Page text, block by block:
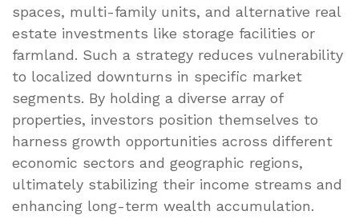
spaces, multi-family units, and alternative real
estate investments like storage facilities or
farmland. Such a strategy reduces vulnerability
to localized downturns in specific market
segments. By holding a diverse array of
properties, investors position themselves to
harness growth opportunities across different
economic sectors and geographic regions,
ultimately stabilizing their income streams and
enhancing long-term wealth accumulation.